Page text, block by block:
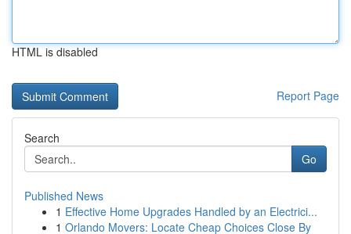
HTML is disabled
Report Page
Search
Go
Published News
1 Effective Home Upgrades Handled by an Electrici...
1 Orlando Movers: Locate Cheap Choices Close By